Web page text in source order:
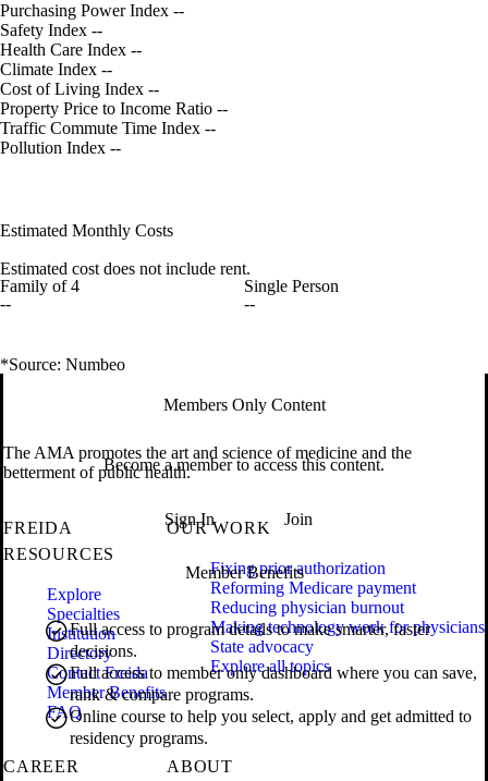
Purchasing Power Index --
Safety Index --
Health Care Index --
Climate Index --
Cost of Living Index --
Property Price to Income Ratio --
Traffic Commute Time Index --
Pollution Index --
Estimated Monthly Costs
Estimated cost does not include rent.
Family of 4
--
Single Person
--
*Source: Numbeo
Members Only Content
Become a member to access this content.
Sign In Join
Member Benefits
Full access to program details to make smarter, faster
decisions.
Full access to member only dashboard where you can save,
rank & compare programs.
Online course to help you select, apply and get admitted to
residency programs.
The AMA promotes the art and science of medicine and the
betterment of public health.
FREIDA
RESOURCES
Explore
Specialties
Institution
Directory
Contact Freida
Member Benefits
FAQ
OUR WORK
Fixing prior authorization
Reforming Medicare payment
Reducing physician burnout
Making technology work for physicians
State advocacy
Explore all topics
CAREER
ABOUT